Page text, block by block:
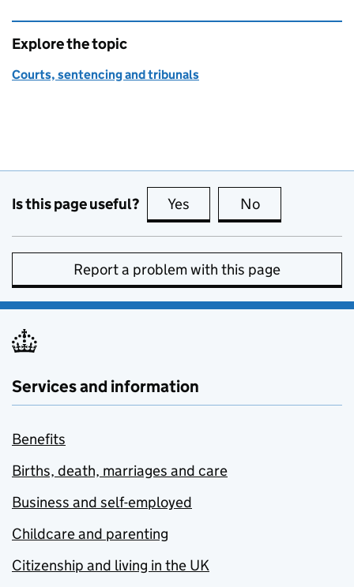
Explore the topic
Courts, sentencing and tribunals
Is this page useful? Yes this page is useful
No
Report a problem with this page
Services and information
Benefits
Births, death, marriages and care
Business and self-employed
Childcare and parenting
Citizenship and living in the UK